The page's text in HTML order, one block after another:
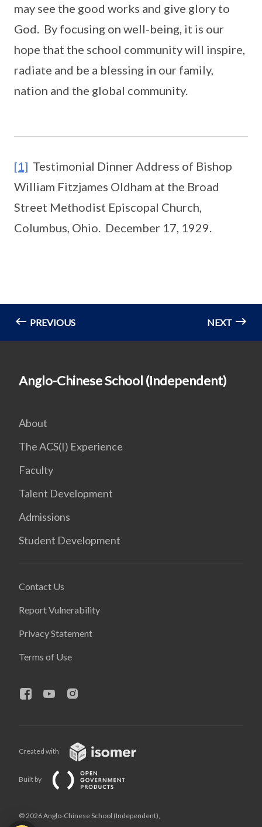
may see the good works and give glory to
God. By focusing on well-being, it is our
hope that the school community will inspire,
radiate and be a blessing in our family,
nation and the global community.
[1] Testimonial Dinner Address of Bishop
William Fitzjames Oldham at the Broad
Street Methodist Episcopal Church,
Columbus, Ohio. December 17, 1929.
PREVIOUS NEXT
Anglo-Chinese School (Independent)
About
The ACS(I) Experience
Faculty
Talent Development
Admissions
Student Development
Contact Us
Report Vulnerability
Privacy Statement
Terms of Use
Created with
Built by
© 2026 Anglo-Chinese School (Independent),